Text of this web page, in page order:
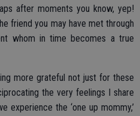
after moments you know, yep!
friend you may have met through
whom in time becomes a true
more grateful not just for these
the very feelings I share
experience the ‘one up mommy,’